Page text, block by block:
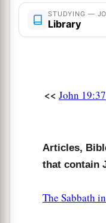
was a garden,
which no one had
STUDYING —
Library
<< John 19:37
Articles,
that contain
The Sabbath